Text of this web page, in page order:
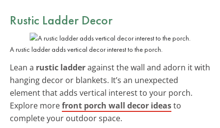
Rustic Ladder Decor
A rustic ladder adds vertical decor interest to the porch.
Lean a rustic ladderagainst the wall and adorn it with
hanging decor or blankets. It’s an unexpected
element that adds vertical interest to your porch.
Explore morefront porch wall decor ideasto
complete your outdoor space.